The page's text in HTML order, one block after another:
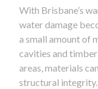
With Brisbane’s
water damage
a small amount of
cavities and
areas, materials
structural integrity.